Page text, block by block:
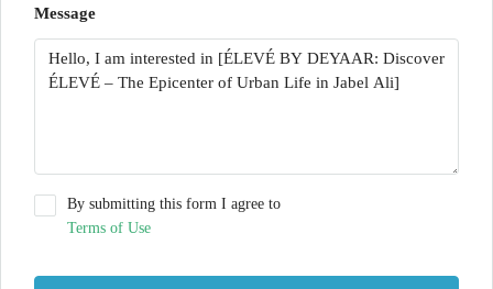
Message
By submitting this form I agree to
Terms of Use